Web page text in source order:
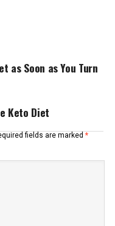
as Soon as You Turn
Keto Diet
fields are marked *